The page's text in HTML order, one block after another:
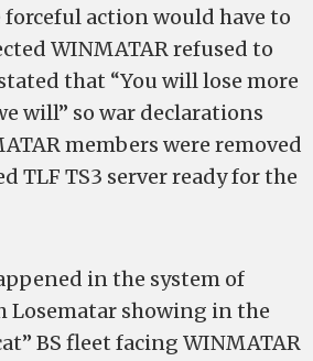
action would have to
WINMATAR refused to
that “You will lose more
will” so war declarations
members were removed
TLF TS3 server ready for the
in the system of
Losematar showing in the
BS fleet facing WINMATAR